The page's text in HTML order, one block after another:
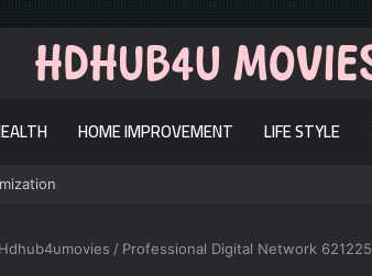
HOME IMPROVEMENT LIFE STYLE
Hdhub4umovies / Professional Digital Network